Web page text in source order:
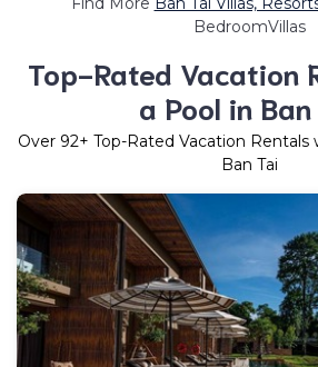
BedroomVillas
Top-Rated Vacation
a Pool in Ban
Over 92+ Top-Rated Vacation
Ban Tai